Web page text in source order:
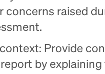
concerns raised
Provide
by explaining